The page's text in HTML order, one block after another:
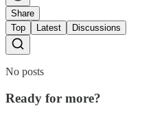
Share
Top
Latest Discussions
No posts
Ready for more?